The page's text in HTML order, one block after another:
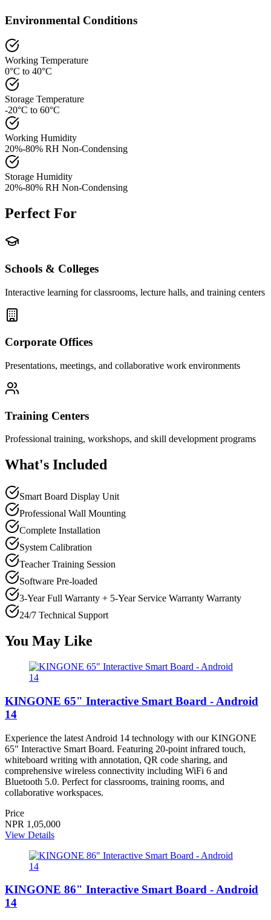
Environmental Conditions
Working Temperature
0°C to 40°C
Storage Temperature
-20°C to 60°C
Working Humidity
20%-80% RH Non-Condensing
Storage Humidity
20%-80% RH Non-Condensing
Perfect For
Schools & Colleges
Interactive learning for classrooms, lecture halls, and training centers
Corporate Offices
Presentations, meetings, and collaborative work environments
Training Centers
Professional training, workshops, and skill development programs
What's Included
Smart Board Display Unit
Professional Wall Mounting
Complete Installation
System Calibration
Teacher Training Session
Software Pre-loaded
3-Year Full Warranty + 5-Year Service Warranty Warranty
24/7 Technical Support
You May Like
KINGONE 65" Interactive Smart Board - Android
14
Experience the latest Android 14 technology with our KINGONE
65" Interactive Smart Board. Featuring 20-point infrared touch,
whiteboard writing with annotation, QR code sharing, and
comprehensive wireless connectivity including WiFi 6 and
Bluetooth 5.0. Perfect for classrooms, training rooms, and
collaborative workspaces.
Price
NPR 1,05,000
View Details
KINGONE 86" Interactive Smart Board - Android
14